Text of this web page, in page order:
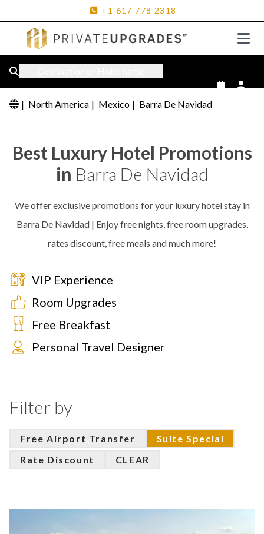
+1 617 778 2318
| North America | Mexico | Barra De Navidad
Best Luxury Hotel Promotions
in Barra De Navidad
We offer exclusive promotions for your luxury hotel stay in
Barra De Navidad | Enjoy free nights, free room upgrades,
rates discount, free meals and much more!
VIP Experience
Room Upgrades
Free Breakfast
Personal Travel Designer
Filter by
Free Airport Transfer
Suite Special
Rate Discount
CLEAR